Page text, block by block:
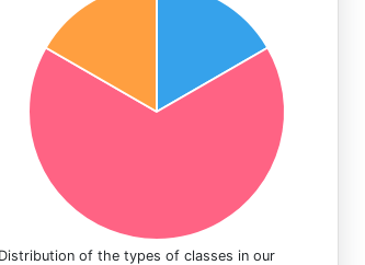
Distribution of the types of classes in our